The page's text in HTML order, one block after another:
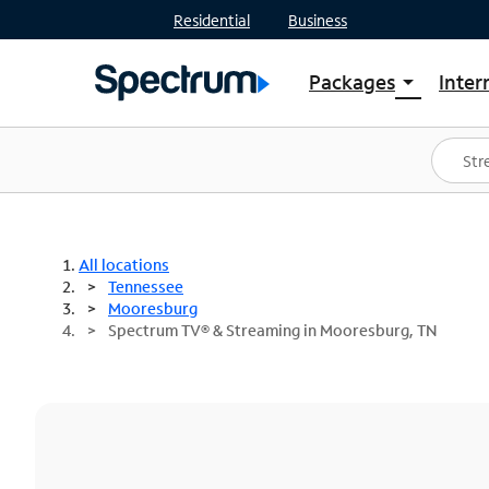
Residential Business
Packages arrow_drop_down
Shop Packages
Spectrum One
Best Deals
All locations
Tennessee
Mooresburg
Spectrum TV® & Streaming in Mooresburg, TN